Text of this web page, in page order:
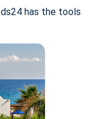
has the tools